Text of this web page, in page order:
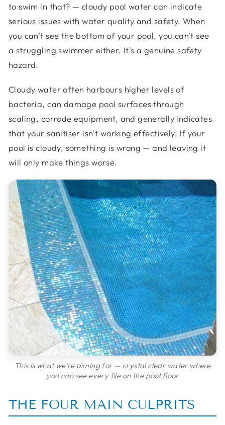
to swim in that? — cloudy pool water can indicate
serious issues with water quality and safety. When
you can't see the bottom of your pool, you can't see
a struggling swimmer either. It's a genuine safety
hazard.
Cloudy water often harbours higher levels of
bacteria, can damage pool surfaces through
scaling, corrode equipment, and generally indicates
that your sanitiser isn't working effectively. If your
pool is cloudy, something is wrong — and leaving it
will only make things worse.
This is what we're aiming for — crystal clear water where
you can see every tile on the pool floor
THE FOUR MAIN CULPRITS